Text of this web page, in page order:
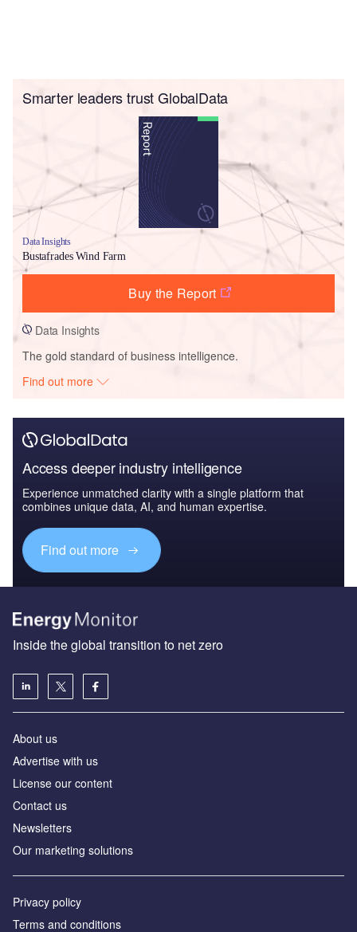
Smarter leaders trust GlobalData
Data Insights
Bustafrades Wind Farm
Buy the Report
Data Insights
The gold standard of business intelligence.
Find out more
Access deeper industry intelligence
Experience unmatched clarity with a single platform that
combines unique data, AI, and human expertise.
Find out more
Inside the global transition to net zero
About us
Advertise with us
License our content
Contact us
Newsletters
Our marketing solutions
Privacy policy
Terms and conditions